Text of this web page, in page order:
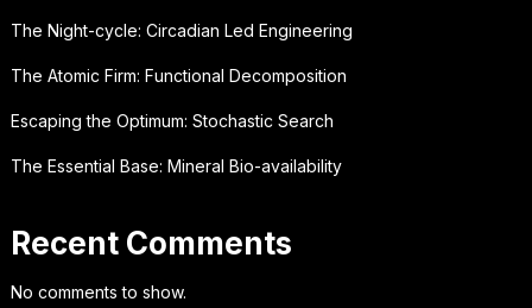
The Night-cycle: Circadian Led Engineering
The Atomic Firm: Functional Decomposition
Escaping the Optimum: Stochastic Search
The Essential Base: Mineral Bio-availability
Recent Comments
No comments to show.